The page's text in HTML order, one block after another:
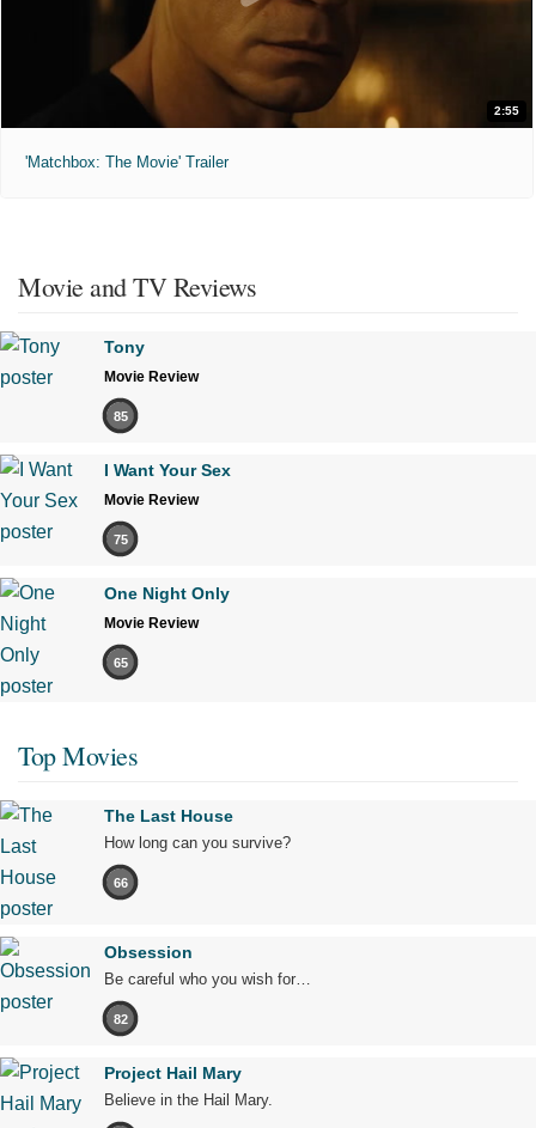
2:55
'Matchbox: The Movie' Trailer
Movie and TV Reviews
Tony
Movie Review
85
I Want Your Sex
Movie Review
75
One Night Only
Movie Review
65
Top Movies
The Last House
How long can you survive?
66
Obsession
Be careful who you wish for…
82
Project Hail Mary
Believe in the Hail Mary.